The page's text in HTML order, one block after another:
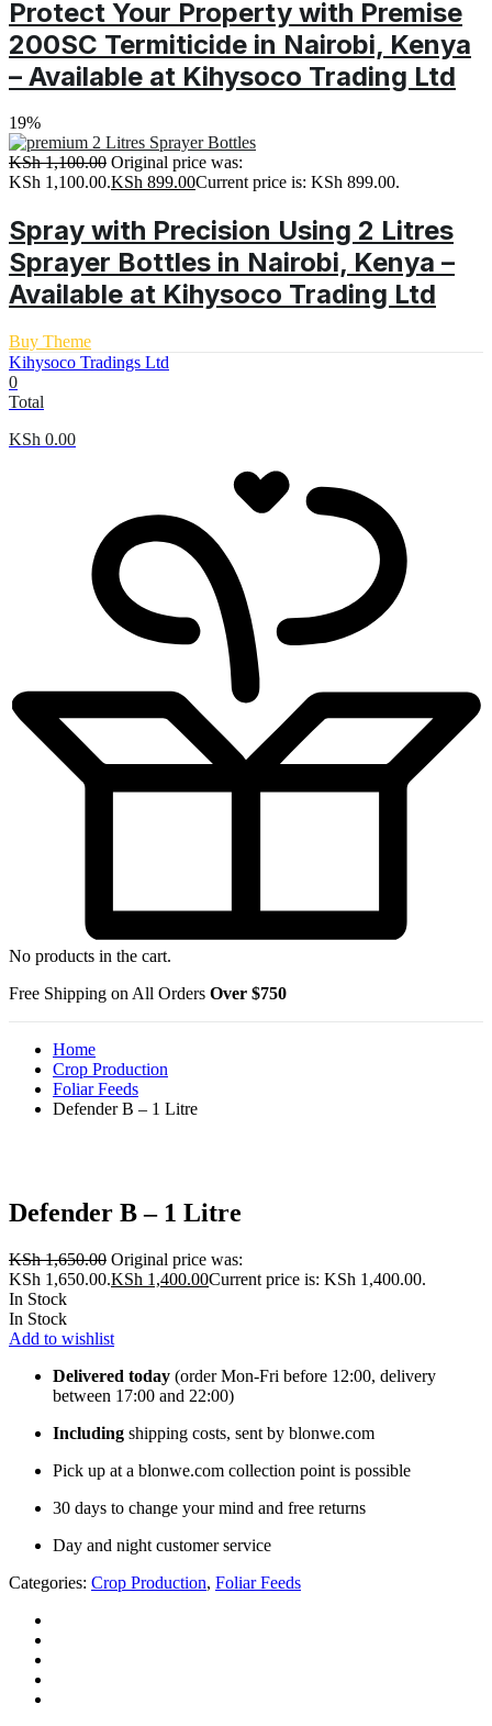
Protect Your Property with Premise
200SC Termiticide in Nairobi, Kenya
– Available at Kihysoco Trading Ltd
19%
KSh1,100.00 Original price was:
KSh 1,100.00.KSh 899.00Current price is: KSh 899.00.
Spray with Precision Using 2 Litres
Sprayer Bottles in Nairobi, Kenya –
Available at Kihysoco Trading Ltd
Buy Theme
Kihysoco Tradings Ltd
0
Total
KSh 0.00
No products in the cart.
Free Shipping on All Orders Over $750
Home
Crop Production
Foliar Feeds
Defender B – 1 Litre
Defender B – 1 Litre
KSh1,650.00 Original price was:
KSh 1,650.00.KSh 1,400.00Current price is: KSh 1,400.00.
In Stock
In Stock
Add to wishlist
Delivered today (order Mon-Fri before 12:00, delivery
between 17:00 and 22:00)
Including shipping costs, sent by blonwe.com
Pick up at a blonwe.com collection point is possible
30 days to change your mind and free returns
Day and night customer service
Categories: Crop Production, Foliar Feeds